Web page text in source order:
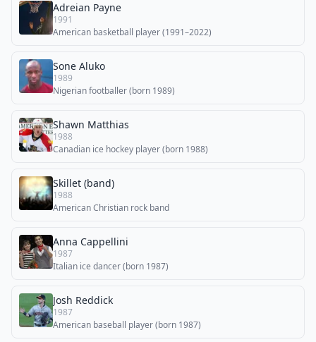
Adreian Payne
1991
American basketball player (1991–2022)
Sone Aluko
1989
Nigerian footballer (born 1989)
Shawn Matthias
1988
Canadian ice hockey player (born 1988)
Skillet (band)
1988
American Christian rock band
Anna Cappellini
1987
Italian ice dancer (born 1987)
Josh Reddick
1987
American baseball player (born 1987)